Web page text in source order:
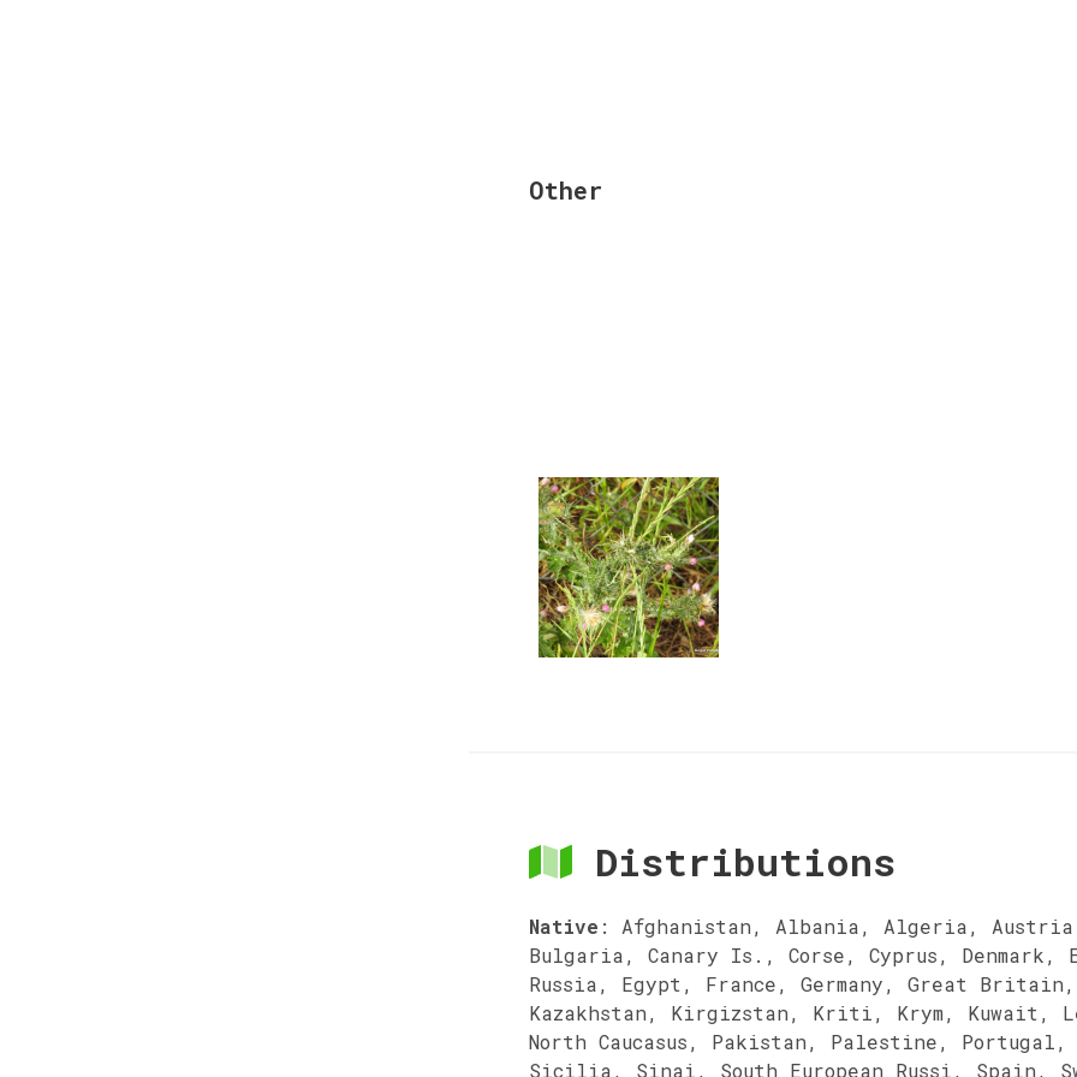
Other
Distributions
Native : Afghanistan, Albania, Algeria,
Bulgaria, Canary Is., Corse, Cyprus, Denmark,
Russia, Egypt, France, Germany, Great
Kazakhstan, Kirgizstan, Kriti, Krym, Kuwait,
North Caucasus, Pakistan, Palestine,
Sicilia, Sinai, South European Russi, Spain,